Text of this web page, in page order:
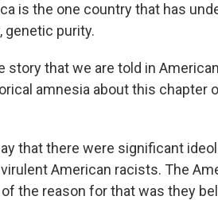
is the one country that has
genetic purity.
story that we are told in
amnesia about this chapter
that there were significant
American racists. The
the reason for that was they